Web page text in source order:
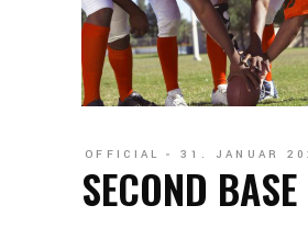
OFFICIAL 31. JANUAR
SECOND